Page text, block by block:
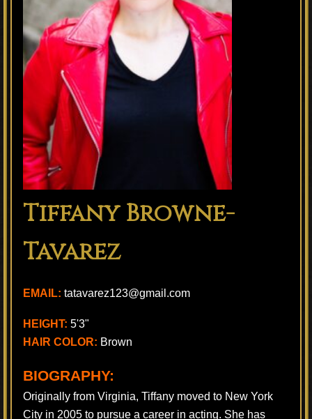
Tiffany Browne-
Tavarez
EMAIL: tatavarez123@gmail.com
HEIGHT: 5'3"
HAIR COLOR: Brown
BIOGRAPHY:
Originally from Virginia, Tiffany moved to New York
City in 2005 to pursue a career in acting. She has